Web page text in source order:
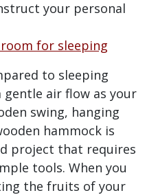
your personal
for sleeping
to sleeping
air flow as your
swing, hanging
hammock is
project that requires
tools. When you
the fruits of your